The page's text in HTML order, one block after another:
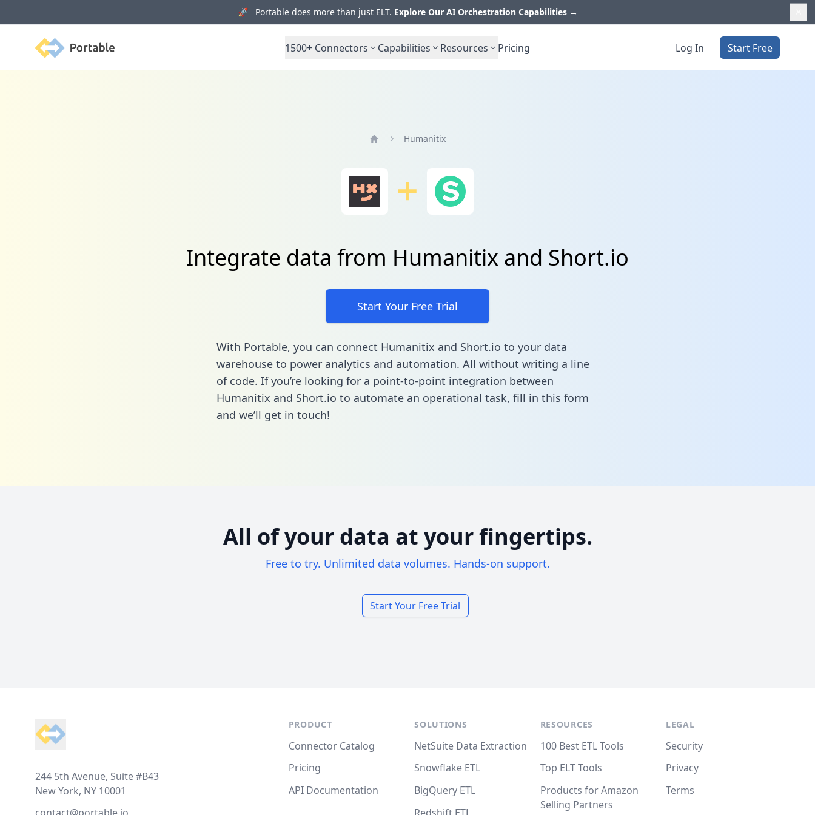
🚀 Portable does more than just ELT. Explore Our AI Orchestration Capabilities →
Portable 1500+ Connectors Capabilities Resources Pricing Log In Start Free
Humanitix
Integrate data from Humanitix and Short.io
Start Your Free Trial
With Portable, you can connect Humanitix and Short.io to your data
warehouse to power analytics and automation. All without writing a line
of code. If you’re looking for a point-to-point integration between
Humanitix and Short.io to automate an operational task, fill in this form
and we’ll get in touch!
All of your data at your fingertips.
Free to try. Unlimited data volumes. Hands-on support.
Start Your Free Trial
244 5th Avenue, Suite #B43
New York, NY 10001
PRODUCT
Connector Catalog
Pricing
API Documentation
SOLUTIONS
NetSuite Data Extraction
Snowflake ETL
BigQuery ETL
RESOURCES
100 Best ETL Tools
Top ELT Tools
Products for Amazon
Selling Partners
LEGAL
Security
Privacy
Terms